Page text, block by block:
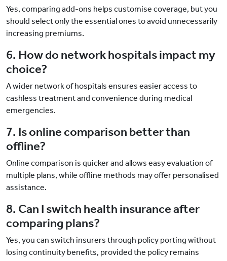
Yes, comparing add-ons helps customise coverage, but you
should select only the essential ones to avoid unnecessarily
increasing premiums.
6. How do network hospitals impact my
choice?
A wider network of hospitals ensures easier access to
cashless treatment and convenience during medical
emergencies.
7. Is online comparison better than
offline?
Online comparison is quicker and allows easy evaluation of
multiple plans, while offline methods may offer personalised
assistance.
8. Can I switch health insurance after
comparing plans?
Yes, you can switch insurers through policy porting without
losing continuity benefits, provided the policy remains